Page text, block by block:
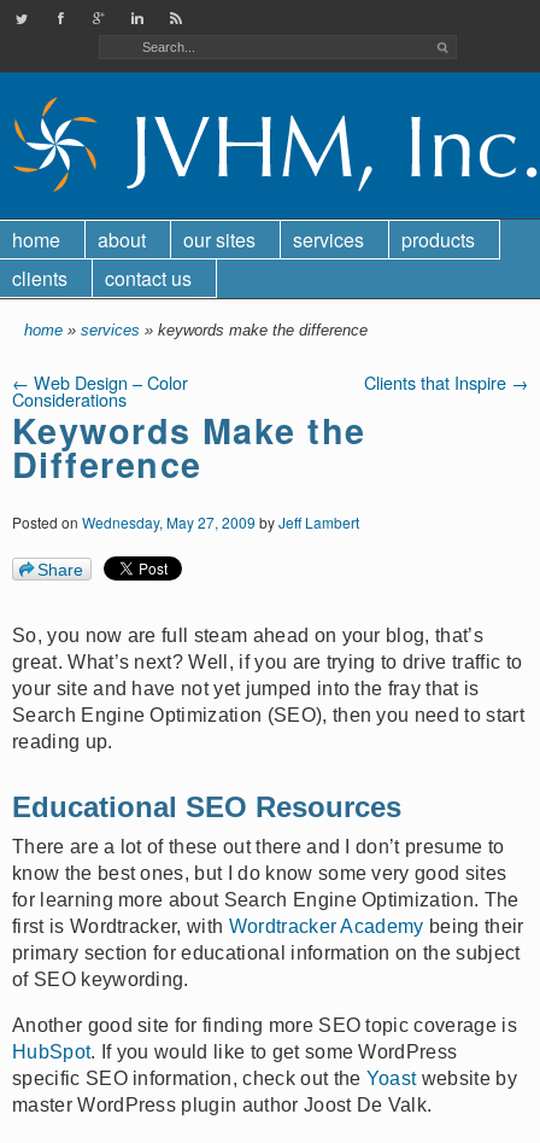
JVHMinc on Twitter
Check out our Facebook page
Find us on Google Plus
Check out our LinkedIn page
home about our sites services
products
clients
contact us
home » services » keywords make the difference
← Web Design – Color
Considerations
Clients that Inspire →
Keywords Make the
Difference
Posted on Wednesday, May 27, 2009 byJeff Lambert
Share
So, you now are full steam ahead on your blog, that’s
great. What’s next? Well, if you are trying to drive traffic to
your site and have not yet jumped into the fray that is
Search Engine Optimization (SEO), then you need to start
reading up.
Educational SEO Resources
There are a lot of these out there and I don’t presume to
know the best ones, but I do know some very good sites
for learning more about Search Engine Optimization. The
first is Wordtracker, with Wordtracker Academy being their
primary section for educational information on the subject
of SEO keywording.
Another good site for finding more SEO topic coverage is
HubSpot. If you would like to get some WordPress
specific SEO information, check out the Yoast website by
master WordPress plugin author Joost De Valk.